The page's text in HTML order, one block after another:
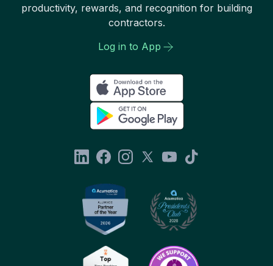
productivity, rewards, and recognition for building
contractors.
Log in to App